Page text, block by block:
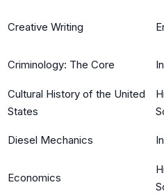
Creative Writing
Criminology: The Core
Cultural History of the United
States
Diesel Mechanics
Economics